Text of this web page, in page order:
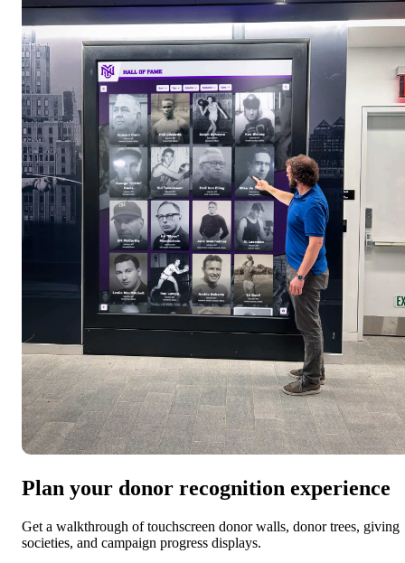
Plan your donor recognition experience
Get a walkthrough of touchscreen donor walls, donor trees, giving
societies, and campaign progress displays.